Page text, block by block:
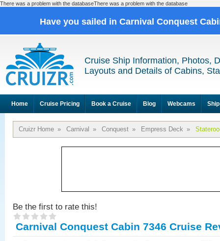
There was a problem with the databaseThere was a problem with the database
Have you sailed in Carnival Conquest
Cruise Ship Information, Photos,
Layouts and Details of Cabins,
Home Cruise Pricing Book a Cruise Blog Webcams
Cruizr Home » Carnival » Conquest » Empress Deck »
Be the first to rate this!
Carnival Conquest Cabin 7346 Cruise